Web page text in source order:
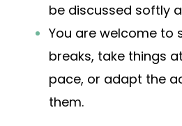
be discussed softly
You are welcome to
breaks, take things
pace, or adapt the
them.